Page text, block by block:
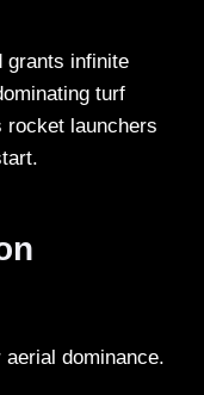
grants infinite
turf
rocket launchers
dominance.​